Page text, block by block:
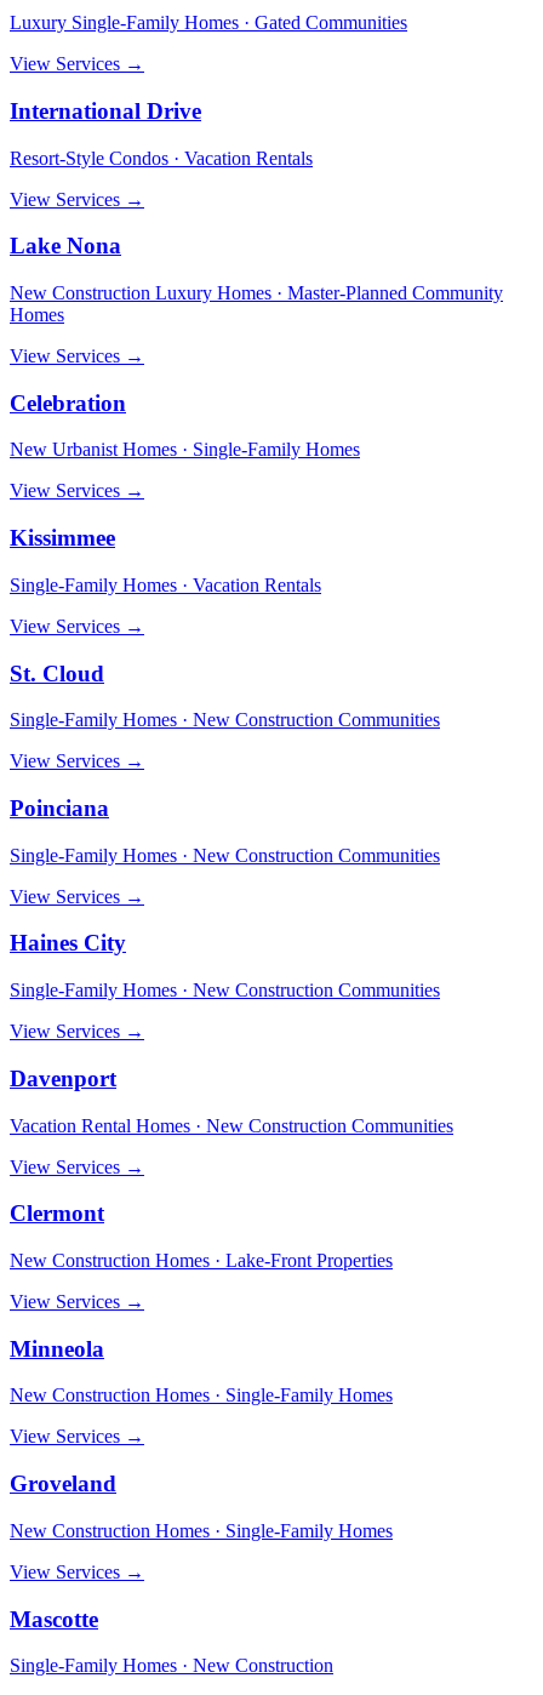
Luxury Single-Family Homes · Gated Communities
View Services →
International Drive
Resort-Style Condos · Vacation Rentals
View Services →
Lake Nona
New Construction Luxury Homes · Master-Planned Community
Homes
View Services →
Celebration
New Urbanist Homes · Single-Family Homes
View Services →
Kissimmee
Single-Family Homes · Vacation Rentals
View Services →
St. Cloud
Single-Family Homes · New Construction Communities
View Services →
Poinciana
Single-Family Homes · New Construction Communities
View Services →
Haines City
Single-Family Homes · New Construction Communities
View Services →
Davenport
Vacation Rental Homes · New Construction Communities
View Services →
Clermont
New Construction Homes · Lake-Front Properties
View Services →
Minneola
New Construction Homes · Single-Family Homes
View Services →
Groveland
New Construction Homes · Single-Family Homes
View Services →
Mascotte
Single-Family Homes · New Construction